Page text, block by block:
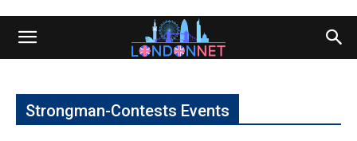
Strongman-Contests Events